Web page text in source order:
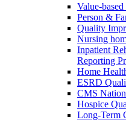
Value-
Person &
Quality
Nursing
Inpatient
Reporting
Home
ESRD
CMS
Hospice
Long-Term